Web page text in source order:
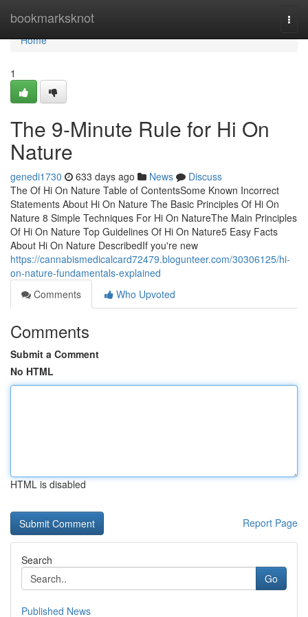
bookmarksknot
Home
Home
1
The 9-Minute Rule for Hi On
Nature
genedi1730 633 days ago News
Discuss
The Of Hi On Nature Table of ContentsSome Known Incorrect
Statements About Hi On Nature The Basic Principles Of Hi On
Nature 8 Simple Techniques For Hi On NatureThe Main Principles
Of Hi On Nature Top Guidelines Of Hi On Nature5 Easy Facts
About Hi On Nature DescribedIf you're new
https://cannabismedicalcard72479.blogunteer.com/30306125/hi-
on-nature-fundamentals-explained
Comments
Who Upvoted
Comments
Submit a Comment
No HTML
HTML is disabled
Report Page
Search
Go
Published News